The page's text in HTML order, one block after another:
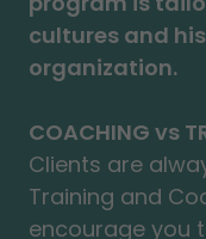
cultures and
organization.
COACHING vs
Clients are
Training and
encourage you